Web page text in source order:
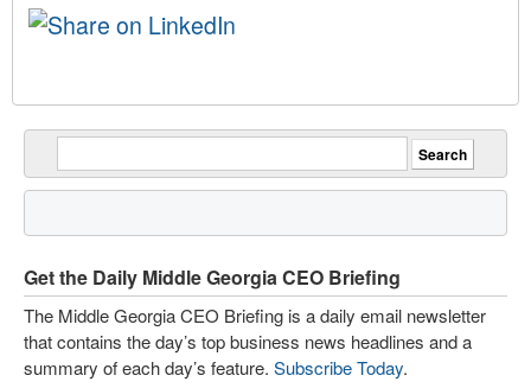
Get the Daily Middle Georgia CEO Briefing
The Middle Georgia CEO Briefing is a daily email newsletter
that contains the day’s top business news headlines and a
summary of each day’s feature. Subscribe Today.